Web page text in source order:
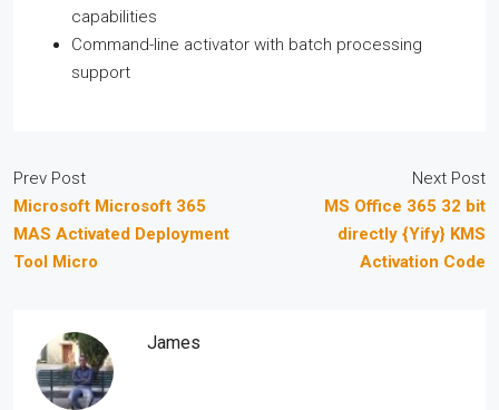
capabilities
Command-line activator with batch processing
support
Prev Post
Microsoft Microsoft 365
MAS Activated Deployment
Tool Micro
Next Post
MS Office 365 32 bit
directly {Yify} KMS
Activation Code
James